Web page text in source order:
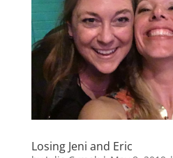
Losing Jeni and Eric